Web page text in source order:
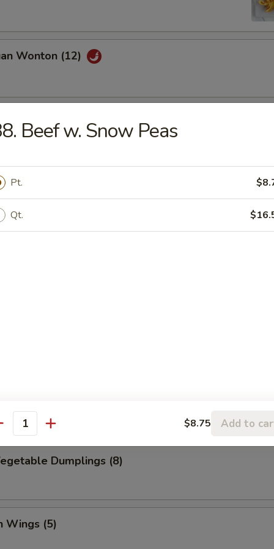
Wonton (12)
(For 2)
(4)
Dumpling (8)
(8)
Vegetable Dumplings (8)
Dumplings (8)
Wings (5)
Beef w. Snow Peas
Pt.
Qt.
$8.75 Add to